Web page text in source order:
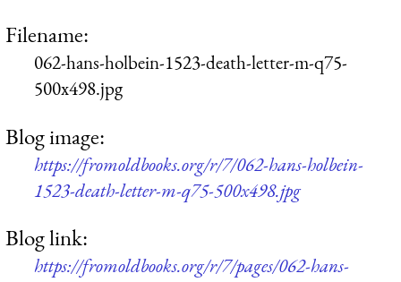
Filename:
062-hans-holbein-1523-death-letter-m-q75-
500x498.jpg
Blog image:
https://fromoldbooks.org/r/7/062-hans-holbein-
1523-death-letter-m-q75-500x498.jpg
Blog link:
https://fromoldbooks.org/r/7/pages/062-hans-